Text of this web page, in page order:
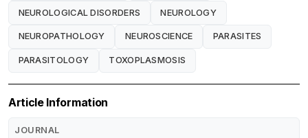
NEUROLOGICAL DISORDERS NEUROLOGY
NEUROPATHOLOGY NEUROSCIENCE PARASITES
PARASITOLOGY TOXOPLASMOSIS
Article Information
JOURNAL